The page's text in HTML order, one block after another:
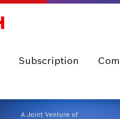
Subscription